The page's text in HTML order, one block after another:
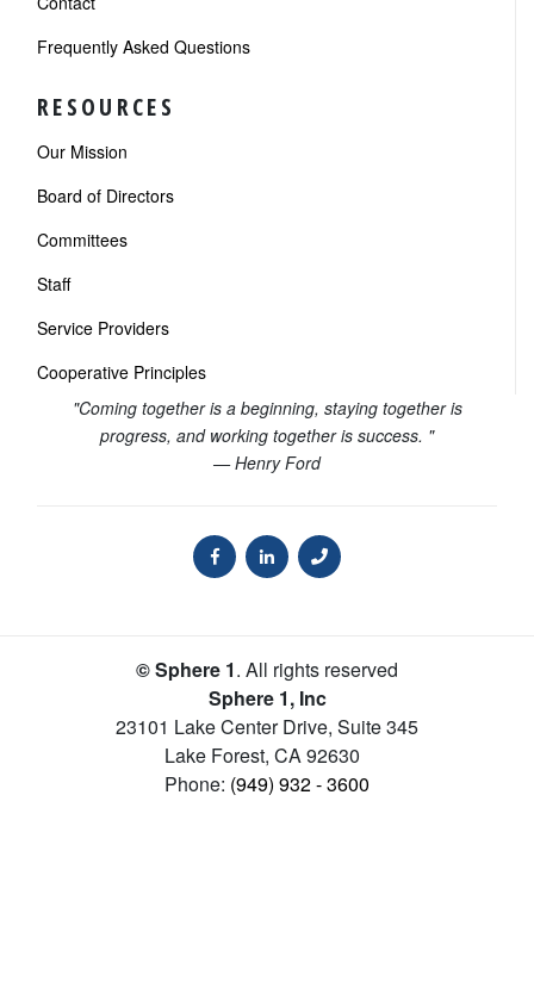
Frequently Asked Questions
RESOURCES
Our Mission
Board of Directors
Committees
Staff
Service Providers
Cooperative Principles
"Coming together is a beginning, staying together is
progress, and working together is success. "
— Henry Ford
© Sphere 1. All rights reserved
Sphere 1, Inc
23101 Lake Center Drive, Suite 345
Lake Forest, CA92630
Phone: (949) 932 - 3600